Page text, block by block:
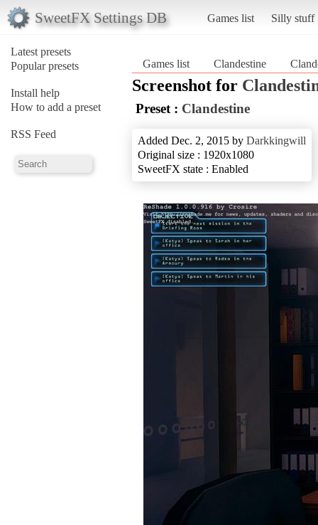
SweetFX Settings DB Games list Silly stuff
Latest presets
Popular presets
Install help
How to add a preset
RSS Feed
Games list Clandestine
Screenshot for
Preset : Clandestine
Added Dec. 2, 2015 by Darkkingwill
Original size : 1920x1080
SweetFX state : Enabled